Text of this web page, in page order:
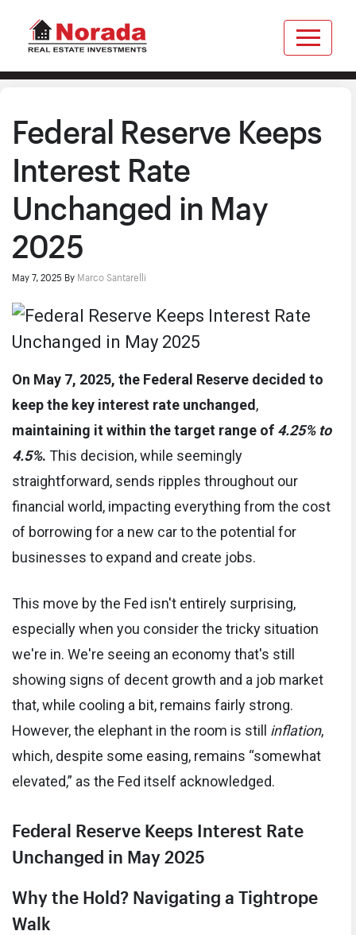
Federal Reserve Keeps
Interest Rate
Unchanged in May
2025
May 7, 2025 By Marco Santarelli
On May 7, 2025, the Federal Reserve decided to
keep the key interest rate unchanged ,
maintaining it within the target range of 4.25% to
4.5%. This decision, while seemingly
straightforward, sends ripples throughout our
financial world, impacting everything from the cost
of borrowing for a new car to the potential for
businesses to expand and create jobs.
This move by the Fed isn't entirely surprising,
especially when you consider the tricky situation
we're in. We're seeing an economy that's still
showing signs of decent growth and a job market
that, while cooling a bit, remains fairly strong.
However, the elephant in the room is still inflation,
which, despite some easing, remains “somewhat
elevated,” as the Fed itself acknowledged.
Federal Reserve Keeps Interest Rate
Unchanged in May 2025
Why the Hold? Navigating a Tightrope
Walk